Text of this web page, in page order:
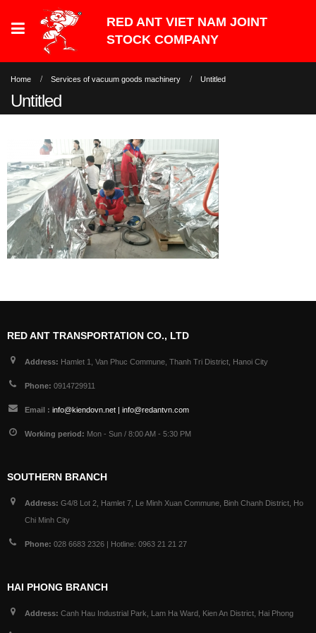
Home Services of vacuum goods machinery Untitled
Untitled
RED ANT TRANSPORTATION CO., LTD
Address: Hamlet 1, Van Phuc Commune, Thanh Tri District, Hanoi City
Phone: 0914729911
Email : info@kiendovn.net | info@redantvn.com
Working period: Mon - Sun / 8:00 AM - 5:30 PM
SOUTHERN BRANCH
Address: G4/8 Lot 2, Hamlet 7, Le Minh Xuan Commune, Binh Chanh District, Ho
Chi Minh City
Phone: 028 6683 2326 | Hotline: 0963 21 21 27
HAI PHONG BRANCH
Address: Canh Hau Industrial Park, Lam Ha Ward, Kien An District, Hai Phong